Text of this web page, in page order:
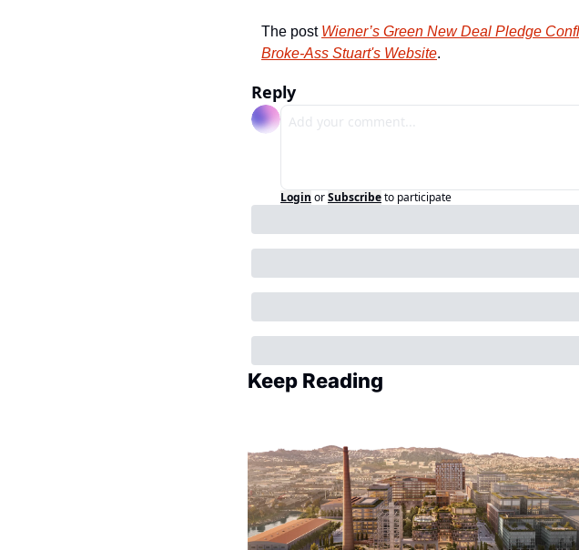
The post Wiener’s Green New Deal Pledge
Broke-Ass Stuart's Website.
Reply
Login orSubscribeto participate
Keep Reading